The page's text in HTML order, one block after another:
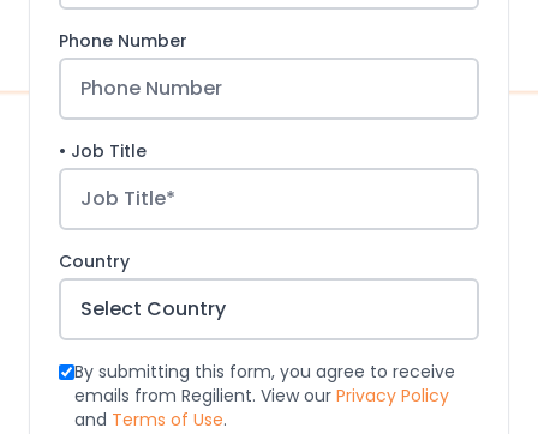
Phone Number
• Job Title
Country
By submitting this form, you agree to receive
emails from Regilient. View our Privacy Policy
and Terms of Use.